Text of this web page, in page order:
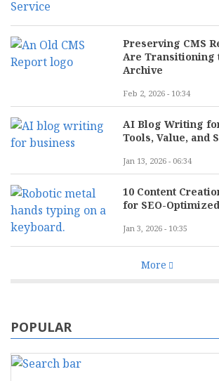
Preserving CMS
Are Transitioning
Archive
Feb 2, 2026 - 10:34
AI Blog Writing
Tools, Value, and
Jan 13, 2026 - 06:34
10 Content
for SEO-
Jan 3, 2026 - 10:35
More
POPULAR